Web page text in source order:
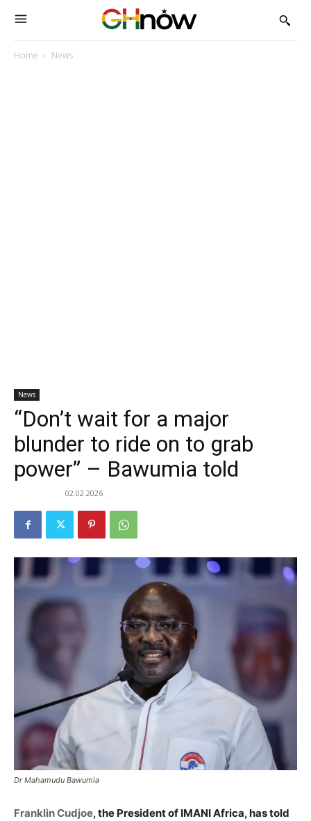
Home News
News
“Don’t wait for a major
blunder to ride on to grab
power” – Bawumia told
02.02.2026
Dr Mahamudu Bawumia
Franklin Cudjoe, the President of IMANI Africa, has told